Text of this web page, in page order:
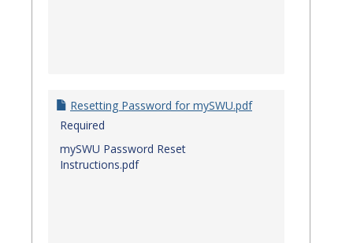
Resetting Password for mySWU.pdf
Required
mySWU Password Reset
Instructions.pdf